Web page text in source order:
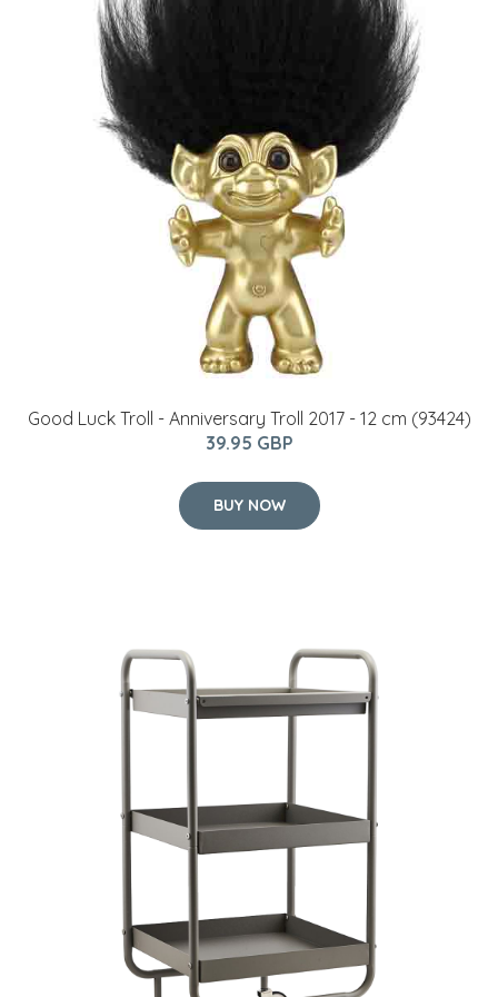
Good Luck Troll - Anniversary Troll 2017 - 12 cm (93424)
39.95 GBP
BUY NOW